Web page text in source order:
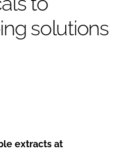
solutions
extracts at